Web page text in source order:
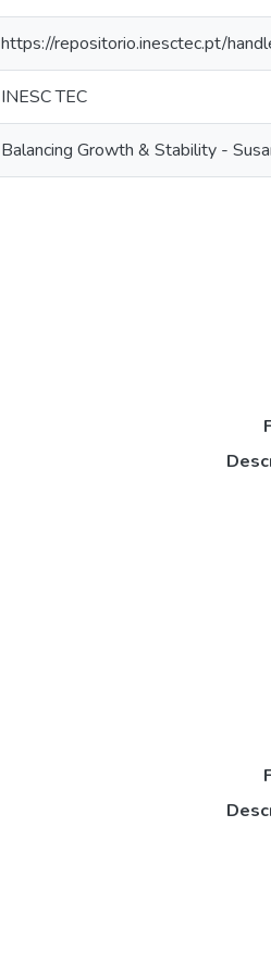
https://repositorio.inesctec.pt/
INESC TEC
Balancing Growth & Stability -